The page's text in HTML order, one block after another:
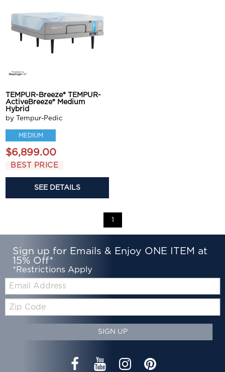
TEMPUR-Breeze® TEMPUR-
ActiveBreeze® Medium
Hybrid
by Tempur-Pedic
MEDIUM
$6,899.00
BEST PRICE
SEE DETAILS
1
Sign up for Emails & Enjoy ONE ITEM at
15% Off*
*Restrictions Apply
Email:
Code
SIGN UP